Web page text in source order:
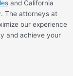
and California
The attorneys at
our experience
and achieve your